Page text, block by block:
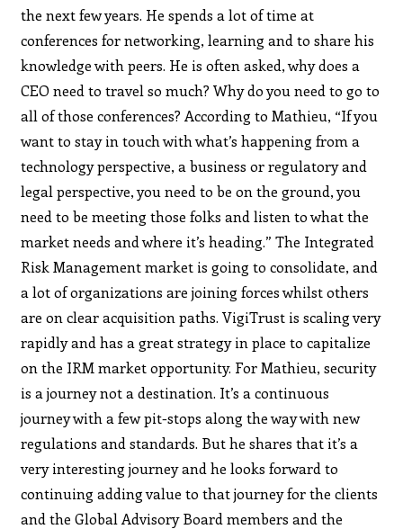
the next few years. He spends a lot of time at
conferences for networking, learning and to share his
knowledge with peers. He is often asked, why does a
CEO need to travel so much? Why do you need to go to
all of those conferences? According to Mathieu, “If you
want to stay in touch with what’s happening from a
technology perspective, a business or regulatory and
legal perspective, you need to be on the ground, you
need to be meeting those folks and listen to what the
market needs and where it’s heading.” The Integrated
Risk Management market is going to consolidate, and
a lot of organizations are joining forces whilst others
are on clear acquisition paths. VigiTrust is scaling very
rapidly and has a great strategy in place to capitalize
on the IRM market opportunity. For Mathieu, security
is a journey not a destination. It’s a continuous
journey with a few pit-stops along the way with new
regulations and standards. But he shares that it’s a
very interesting journey and he looks forward to
continuing adding value to that journey for the clients
and the Global Advisory Board members and the